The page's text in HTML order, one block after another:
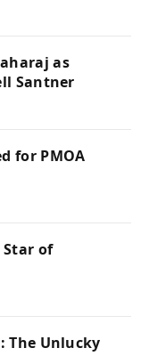
as
Santner
for PMOA
Star of
The Unlucky